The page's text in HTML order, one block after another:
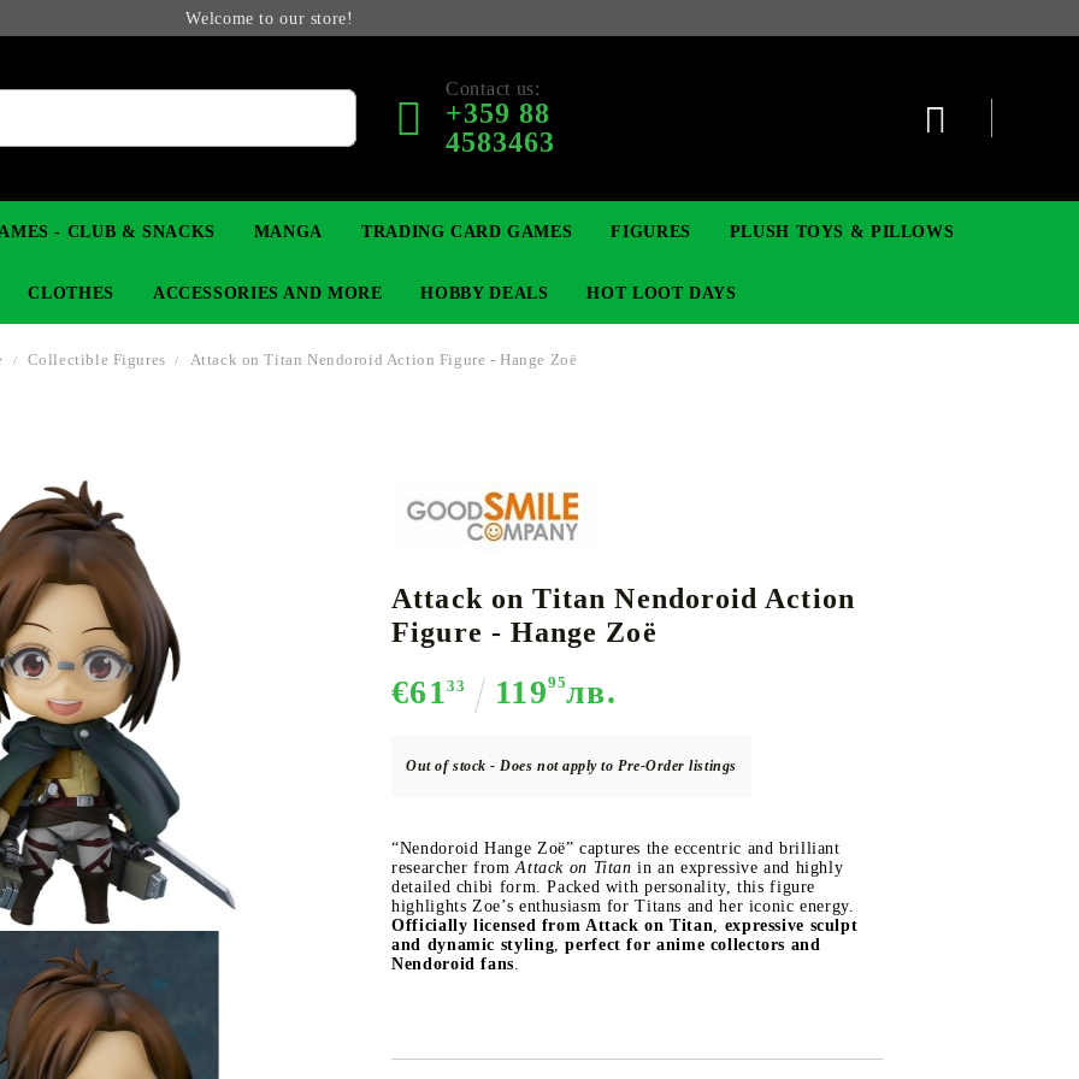
Welcome to our store!
Contact us:
+359 88
4583463
CARD GAME
- CLUB & SNACKS MANGA TRADING CARD GAMES
CARD GAME SUPPLIES
Deck Box
Protectors for cards
Playmat
Binders
FIGURES PLUSH TOYS & PILLOWS
CLOTHES ACCESSORIES AND MORE
K-POP
HOBBY DEALS HOT LOOT DAYS
Collectible Figures Attack on Titan Nendoroid Action Figure - Hange Zoë
Attack on Titan Nendoroid Action
Figure - Hange Zoë
€61 33 11995лв.
Out of stock - Does not apply to Pre-Order listings
“Nendoroid Hange Zoë” captures the eccentric and brilliant
researcher fromAttack on Titan in an expressive and highly
detailed chibi form. Packed with personality, this figure
highlights Zoe’s enthusiasm for Titans and her iconic energy.
Officially licensed from Attack on Titan, expressive sculpt
and dynamic styling,perfect for anime collectors and
Nendoroid fans.